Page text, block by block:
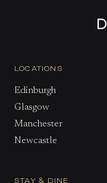
LOCATIONS
Edinburgh
Glasgow
Manchester
Newcastle
STAY & DINE